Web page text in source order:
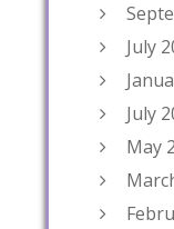
July
July
May